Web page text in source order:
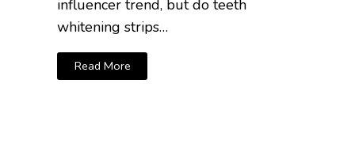
influencer trend, but do teeth
whitening strips…
Read More